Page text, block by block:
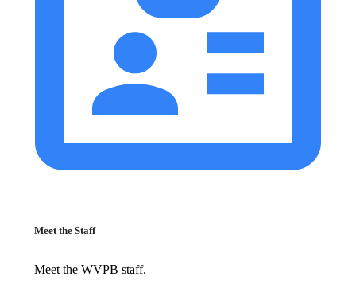
Meet the Staff
Meet the WVPB staff.